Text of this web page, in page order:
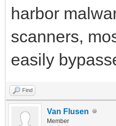
harbor
scanners,
easily
Find
Van Flusen
Member